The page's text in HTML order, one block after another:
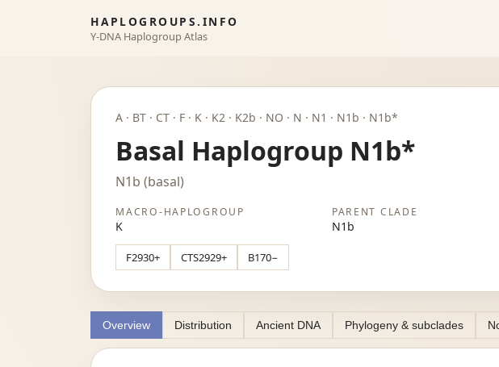
HAPLOGROUPS.INFO
Y-DNA Haplogroup Atlas
A · BT · CT · F · K · K2 · K2b · NO · N · N1 · N1b · N1b*
Basal Haplogroup N1b*
N1b (basal)
MACRO-HAPLOGROUP
K
PARENT CLADE
N1b
F2930+ CTS2929+ B170−
Overview Distribution Ancient DNA Phylogeny & subclades